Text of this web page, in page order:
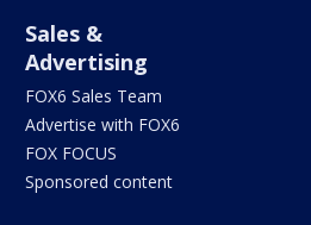
Sales &
Advertising
FOX6 Sales Team
Advertise with FOX6
FOX FOCUS
Sponsored content